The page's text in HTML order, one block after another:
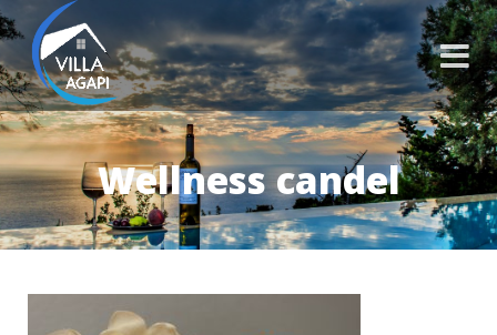
Wellness candel